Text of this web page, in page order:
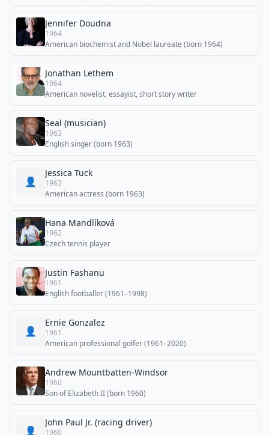
Jennifer Doudna
1964
American biochemist and Nobel laureate (born 1964)
Jonathan Lethem
1964
American novelist, essayist, short story writer
Seal (musician)
1963
English singer (born 1963)
👤
Jessica Tuck
1963
American actress (born 1963)
Hana Mandlíková
1962
Czech tennis player
Justin Fashanu
1961
English footballer (1961–1998)
👤
Ernie Gonzalez
1961
American professional golfer (1961–2020)
Andrew Mountbatten-Windsor
1960
Son of Elizabeth II (born 1960)
👤
John Paul Jr. (racing driver)
1960